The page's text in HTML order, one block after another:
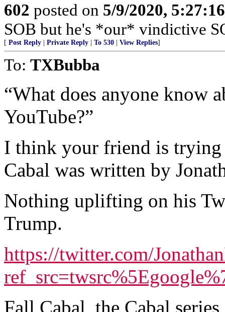
602 posted on 5/9/2020,
SOB but he's *our* vindictive
[ Post Reply Private Reply To 530 View Replies]
To: TXBubba
“What does anyone know
YouTube?”
I think your friend is
Cabal was written by
Nothing uplifting on his
Trump.
https://twitter.com/
Fall Cabal, the Cabal